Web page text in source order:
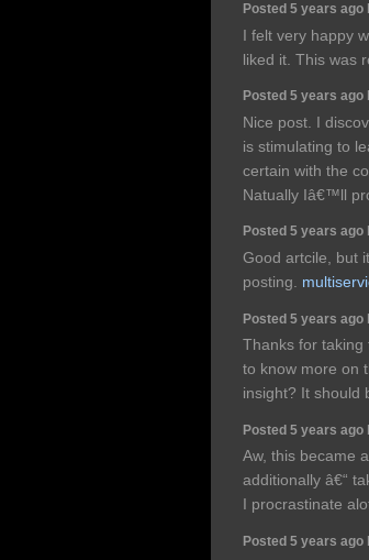
Posted 5 years ago
I felt very happy
liked it. This was
Posted 5 years ago
Nice post. I
is stimulating to
certain with the
Natually Iâ€™ll
Posted 5 years ago
Good artcile, but
posting.
Posted 5 years ago
Thanks for taking
to know more on
insight? It should
Posted 5 years ago
Aw, this became
additionally â€“
I procrastinate
Posted 5 years ago